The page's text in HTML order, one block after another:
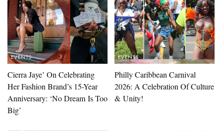
EVENTS
Cierra Jaye’ On Celebrating
Her Fashion Brand’s 15-Year
Anniversary: ‘No Dream Is Too
Big’
EVENTS
Philly Caribbean Carnival
2026: A Celebration Of Culture
& Unity!